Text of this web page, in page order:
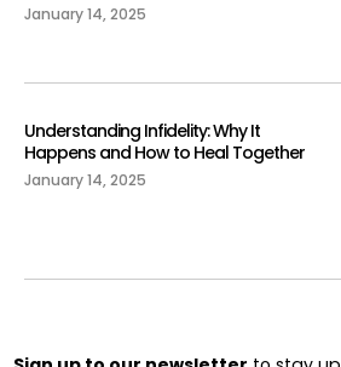
January 14, 2025
Understanding Infidelity: Why It
Happens and How to Heal Together
January 14, 2025